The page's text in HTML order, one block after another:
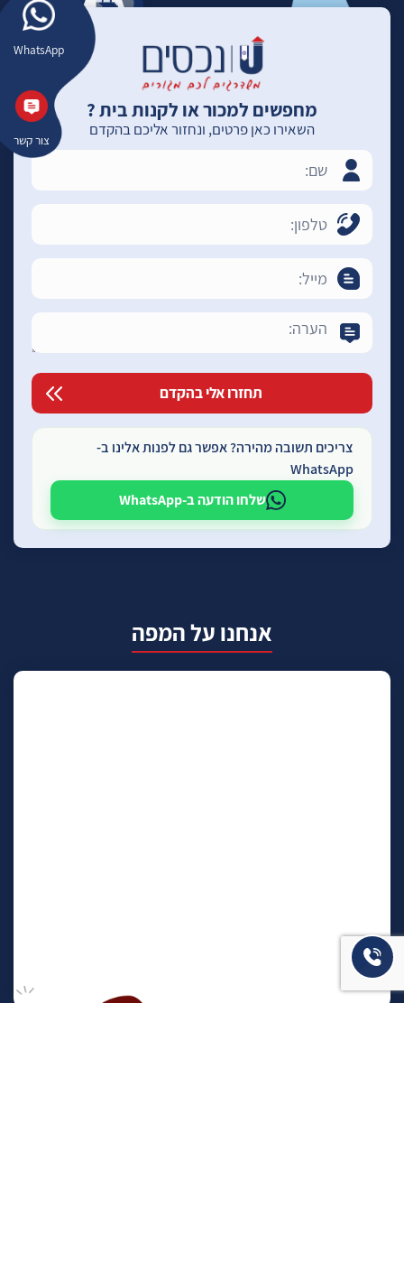
WhatsApp
צור קשר
מחפשים למכור או לקנות בית ?
השאירו כאן פרטים, ונחזור אליכם בהקדם
צריכים תשובה מהירה? אפשר גם לפנות אלינו ב-
WhatsApp
שלחו הודעה ב-WhatsApp
אנחנו על המפה